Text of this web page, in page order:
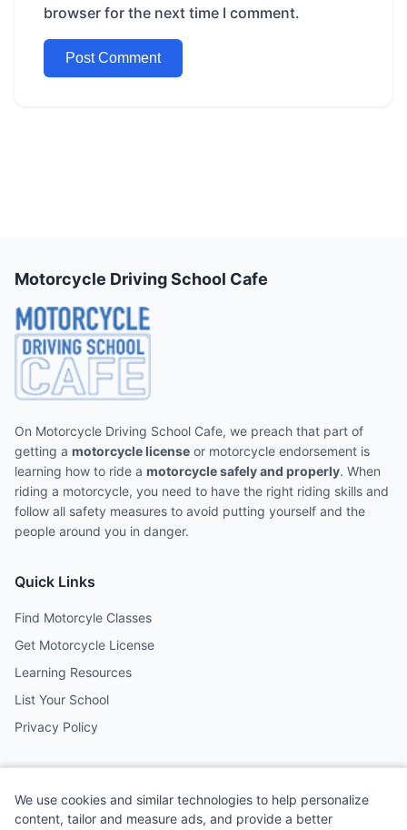
browser for the next time I comment.
Motorcycle Driving School Cafe
On Motorcycle Driving School Cafe, we preach that part of
getting a motorcycle license or motorcycle endorsement is
learning how to ride a motorcycle safely and properly. When
riding a motorcycle, you need to have the right riding skills and
follow all safety measures to avoid putting yourself and the
people around you in danger.
Quick Links
Find Motorcyle Classes
Get Motorcycle License
Learning Resources
List Your School
Privacy Policy
Follow us on social media
We use cookies and similar technologies to help personalize
content, tailor and measure ads, and provide a better